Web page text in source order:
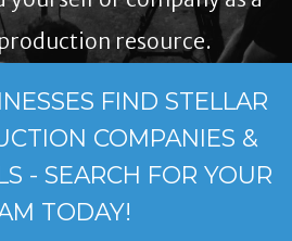
resource.
FIND STELLAR
COMPANIES &
- SEARCH FOR YOUR
TODAY!